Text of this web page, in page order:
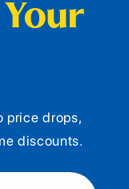
price drops,
discounts.